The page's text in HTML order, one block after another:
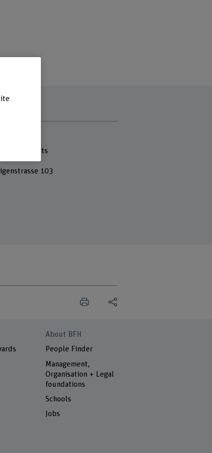
of the Arts
103
About BFH
People Finder
Management,
Organisation + Legal
foundations
Schools
Jobs